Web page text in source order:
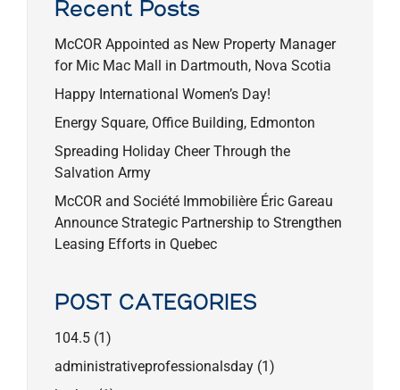
Recent Posts
McCOR Appointed as New Property Manager
for Mic Mac Mall in Dartmouth, Nova Scotia
Happy International Women’s Day!
Energy Square, Office Building, Edmonton
Spreading Holiday Cheer Through the
Salvation Army
McCOR and Société Immobilière Éric Gareau
Announce Strategic Partnership to Strengthen
Leasing Efforts in Quebec
POST CATEGORIES
104.5 (1)
administrativeprofessionalsday (1)